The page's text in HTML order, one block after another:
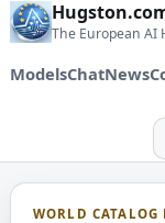
The European AI
ModelsChatNews
WORLD